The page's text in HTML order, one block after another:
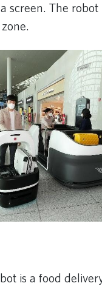
screen. The robot
is a food